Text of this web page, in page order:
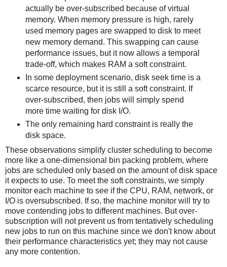
actually be over-subscribed because of virtual
memory. When memory pressure is high, rarely
used memory pages are swapped to disk to meet
new memory demand. This swapping can cause
performance issues, but it now allows a temporal
trade-off, which makes RAM a soft constraint.
In some deployment scenario, disk seek time is a
scarce resource, but it is still a soft constraint. If
over-subscribed, then jobs will simply spend
more time waiting for disk I/O.
The only remaining hard constraint is really the
disk space.
These observations simplify cluster scheduling to become
more like a one-dimensional bin packing problem, where
jobs are scheduled only based on the amount of disk space
it expects to use. To meet the soft constraints, we simply
monitor each machine to see if the CPU, RAM, network, or
I/O is oversubscribed. If so, the machine monitor will try to
move contending jobs to different machines. But over-
subscription will not prevent us from tentatively scheduling
new jobs to run on this machine since we don't know about
their performance characteristics yet; they may not cause
any more contention.